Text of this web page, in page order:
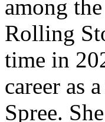
among
Rolling
time in
career as
Spree.